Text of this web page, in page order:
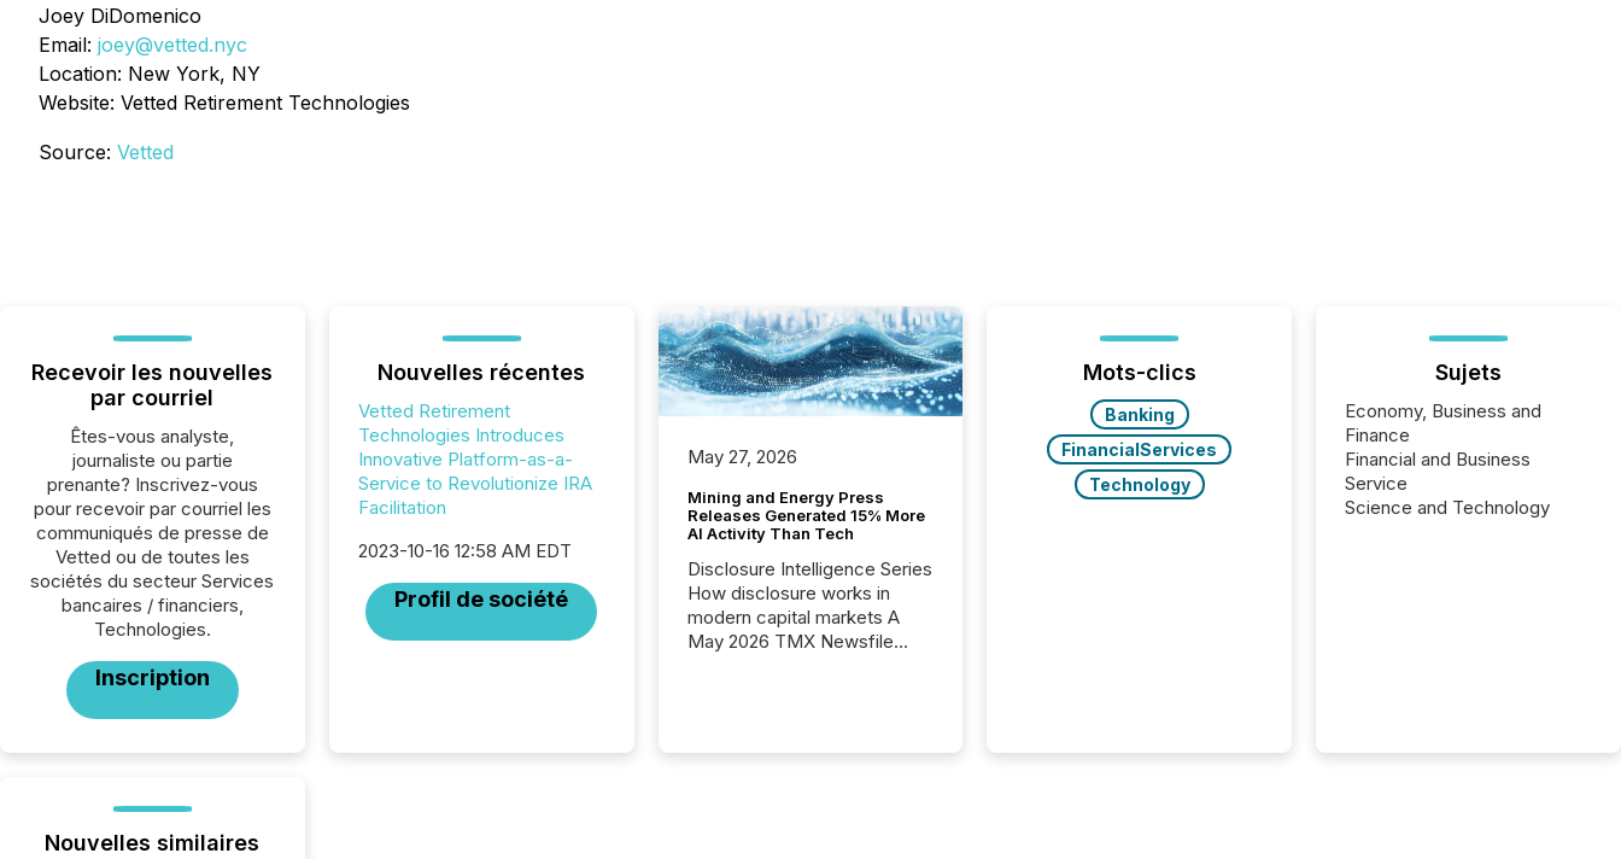
Joey DiDomenico
Email: joey@vetted.nyc
Location: New York, NY
Website: Vetted Retirement Technologies
Source: Vetted
Recevoir les nouvelles
par courriel
Êtes-vous analyste,
journaliste ou partie
prenante? Inscrivez-vous
pour recevoir par courriel les
communiqués de presse de
Vetted ou de toutes les
sociétés du secteur Services
bancaires / financiers,
Technologies.
Inscription
Nouvelles récentes
Vetted Retirement
Technologies Introduces
Innovative Platform-as-a-
Service to Revolutionize IRA
Facilitation
2023-10-16 12:58 AM EDT
Profil de société
May 27, 2026
Mining and Energy Press
Releases Generated 15% More
AI Activity Than Tech
Disclosure Intelligence Series
How disclosure works in
modern capital markets A
May 2026 TMX Newsfile
Technology & Innovation
Mots-clics
Banking
FinancialServices
Technology
Sujets
Economy, Business and
Finance
Financial and Business
Service
Science and Technology
Nouvelles similaires